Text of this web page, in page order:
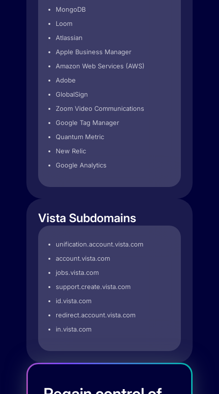
MongoDB
Loom
Atlassian
Apple Business Manager
Amazon Web Services (AWS)
Adobe
GlobalSign
Zoom Video Communications
Google Tag Manager
Quantum Metric
New Relic
Google Analytics
Vista Subdomains
unification.account.vista.com
account.vista.com
jobs.vista.com
support.create.vista.com
id.vista.com
redirect.account.vista.com
in.vista.com